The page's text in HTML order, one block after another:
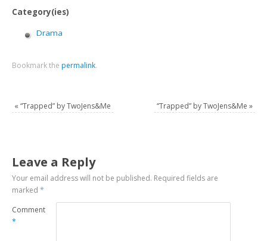
Category(ies)
Drama
Bookmark the permalink.
« “Trapped” by TwoJens&Me “Trapped” by TwoJens&Me »
Leave a Reply
Your email address will not be published. Required fields are
marked*
Comment
*